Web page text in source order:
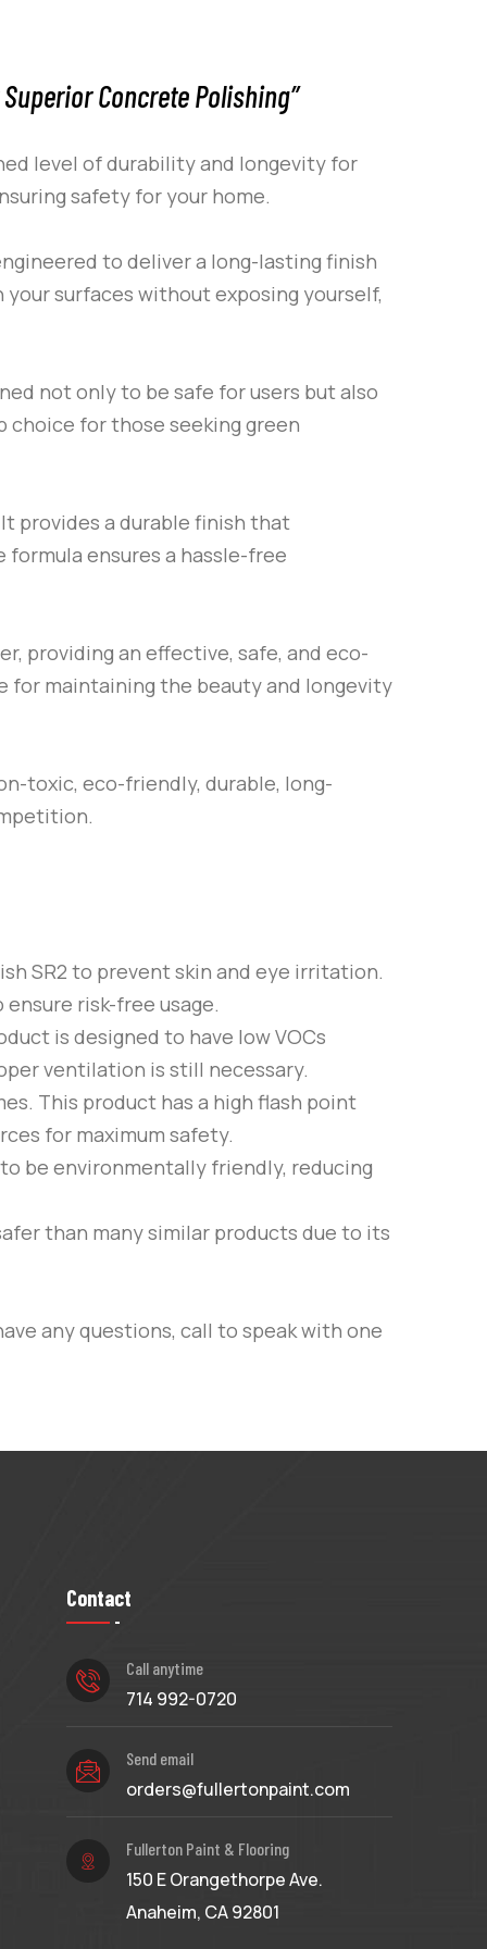
Concrete Polishing”
level of durability and longevity for
safety for your home.
to deliver a long-lasting finish
surfaces without exposing yourself,
not only to be safe for users but also
for those seeking green
provides a durable finish that
ensures a hassle-free
providing an effective, safe, and eco-
for maintaining the beauty and longevity
toxic, eco-friendly, durable, long-
SR2 to prevent skin and eye irritation.
risk-free usage.
is designed to have low VOCs
ventilation is still necessary.
This product has a high flash point
for maximum safety.
be environmentally friendly, reducing
than many similar products due to its
any questions, call to speak with one
Contact
Call anytime
714 992-0720
Send email
orders@fullertonpaint.com
Fullerton Paint & Flooring
150 E Orangethorpe Ave.
Anaheim, CA 92801